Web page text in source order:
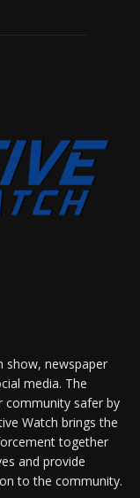
show, newspaper
media. The
community safer by
Watch brings the
together
and provide
to the community.